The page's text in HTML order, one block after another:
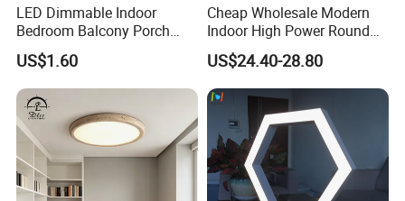
LED Dimmable Indoor
Bedroom Balcony Porch
Toilet Ceiling Lamp
US$1.60
Cheap Wholesale Modern
Indoor High Power Round
Smart Motion Sensor
Recessed Mounted LED Pop
Series Ceiling Light
US$24.40-28.80